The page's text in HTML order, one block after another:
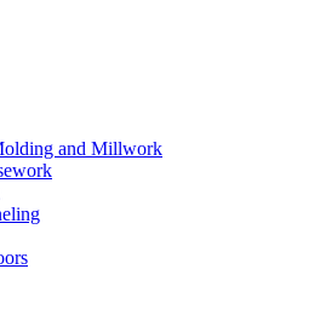
and Millwork